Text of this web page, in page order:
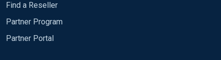
Find a Reseller
Partner Program
Partner Portal